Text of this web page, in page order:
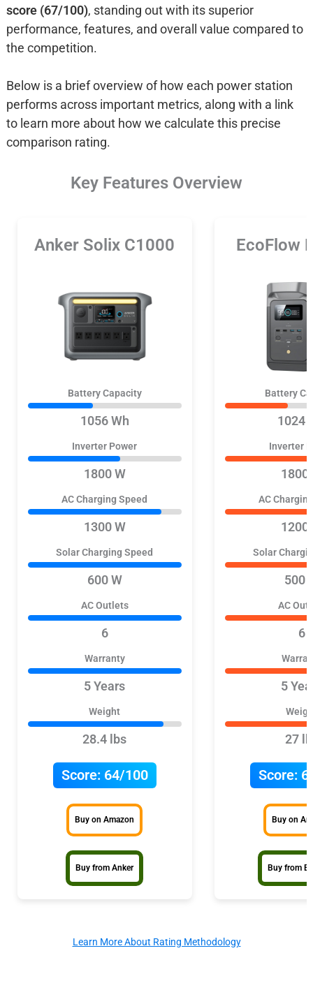
score (67/100), standing out with its superior
performance, features, and overall value compared to
the competition.
Below is a brief overview of how each power station
performs across important metrics, along with a link
to learn more about how we calculate this precise
comparison rating.
Key Features Overview
Anker Solix C1000
Battery Capacity
1056 Wh
Inverter Power
1800 W
AC Charging Speed
1300 W
Solar Charging Speed
600 W
AC Outlets
6
Warranty
5 Years
Weight
28.4 lbs
Score:64/100
Buy on Amazon
Buy from Anker
EcoFlow
Battery
1024
Inverter
1800
AC
1200
Solar
500
AC
6
5
27
Score:
Buy on
Buy from
Learn More About Rating Methodology